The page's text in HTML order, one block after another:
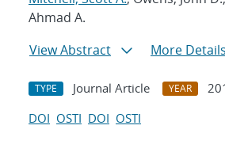
Ahmad A.
View Abstract
More Details
TYPE Journal Article YEAR
DOI OSTI DOI OSTI